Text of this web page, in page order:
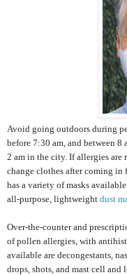
Avoid going outdoors during
before 7:30 am, and between
2 am in the city. If allergies
change clothes after coming
has a variety of masks
all-purpose, lightweight dust
Over-the-counter and
of pollen allergies, with
available are decongestants,
drops, shots, and mast cell